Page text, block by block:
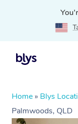
Home » Blys
Palmwoods, QLD